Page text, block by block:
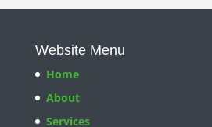
Website Menu
Home
About
Services